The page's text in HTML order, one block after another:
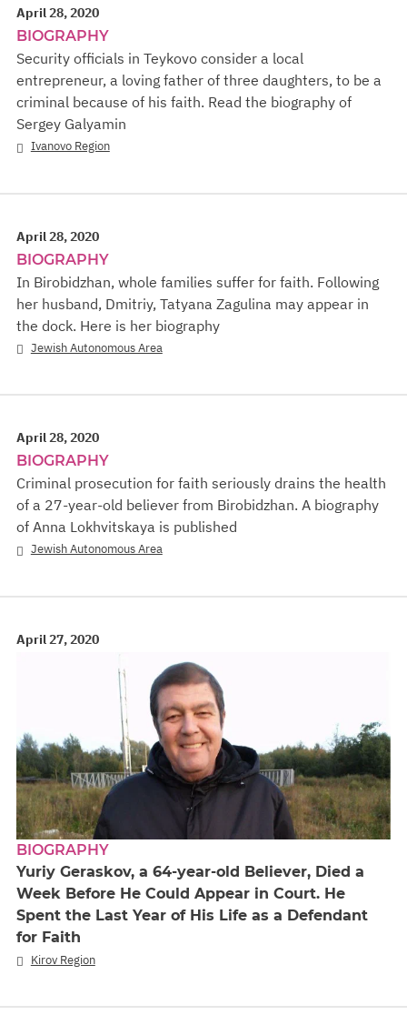
April 28, 2020
BIOGRAPHY
Security officials in Teykovo consider a local
entrepreneur, a loving father of three daughters, to be a
criminal because of his faith. Read the biography of
Sergey Galyamin
Ivanovo Region
April 28, 2020
BIOGRAPHY
In Birobidzhan, whole families suffer for faith. Following
her husband, Dmitriy, Tatyana Zagulina may appear in
the dock. Here is her biography
Jewish Autonomous Area
April 28, 2020
BIOGRAPHY
Criminal prosecution for faith seriously drains the health
of a 27-year-old believer from Birobidzhan. A biography
of Anna Lokhvitskaya is published
Jewish Autonomous Area
April 27, 2020
BIOGRAPHY
Yuriy Geraskov, a 64-year-old Believer, Died a
Week Before He Could Appear in Court. He
Spent the Last Year of His Life as a Defendant
for Faith
Kirov Region